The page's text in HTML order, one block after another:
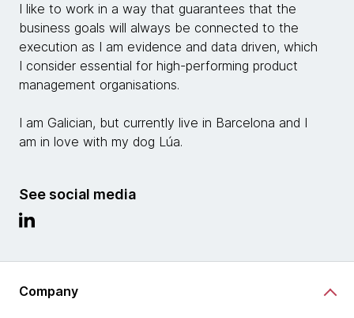
I like to work in a way that guarantees that the
business goals will always be connected to the
execution as I am evidence and data driven, which
I consider essential for high-performing product
management organisations.
I am Galician, but currently live in Barcelona and I
am in love with my dog Lúa.
See social media
Company